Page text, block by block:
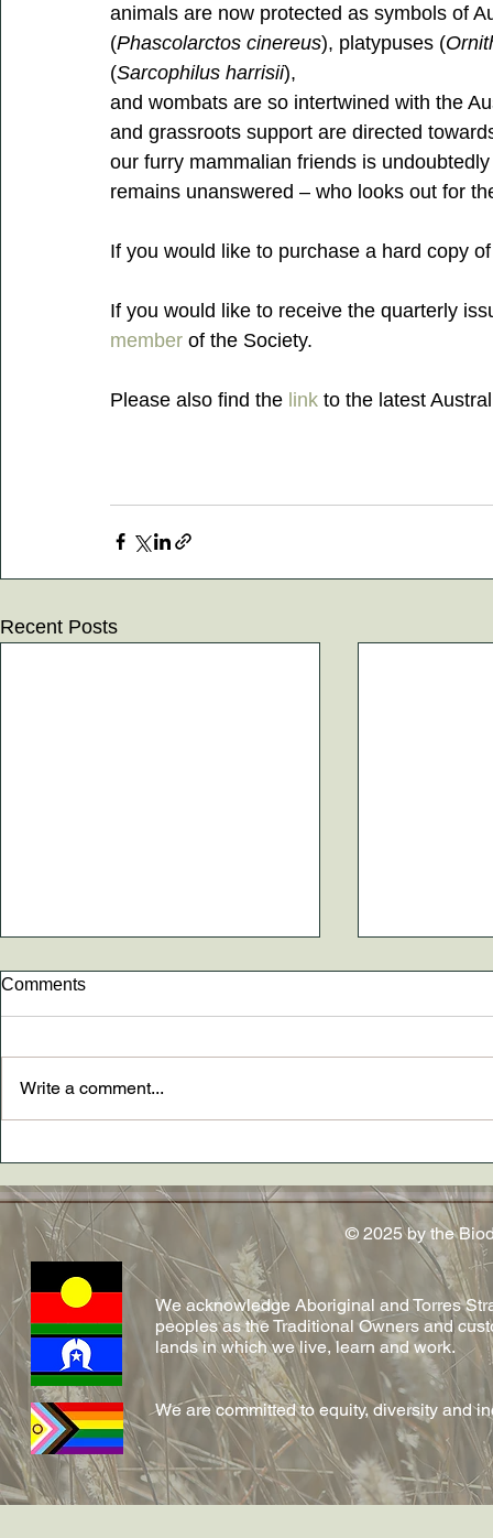
animals are now protected as symbols of
(Phascolarctos cinereus), platypuses (
(Sarcophilus harrisii),
and wombats are so intertwined with the
and grassroots support are directed
our furry mammalian friends is
remains unanswered – who looks out for
If you would like to purchase a hard copy
If you would like to receive the quarterly
member of the Society.
Please also find the link to the latest
Recent Posts
on emerging fungal diseases
in reptiles by Shelly and team!
Comments
Write a comment...
© 2025 by the
We acknowledge Aboriginal and Torres
peoples as the Traditional Owners and
lands in which we live, learn and work.
We are committed to equity, diversity and